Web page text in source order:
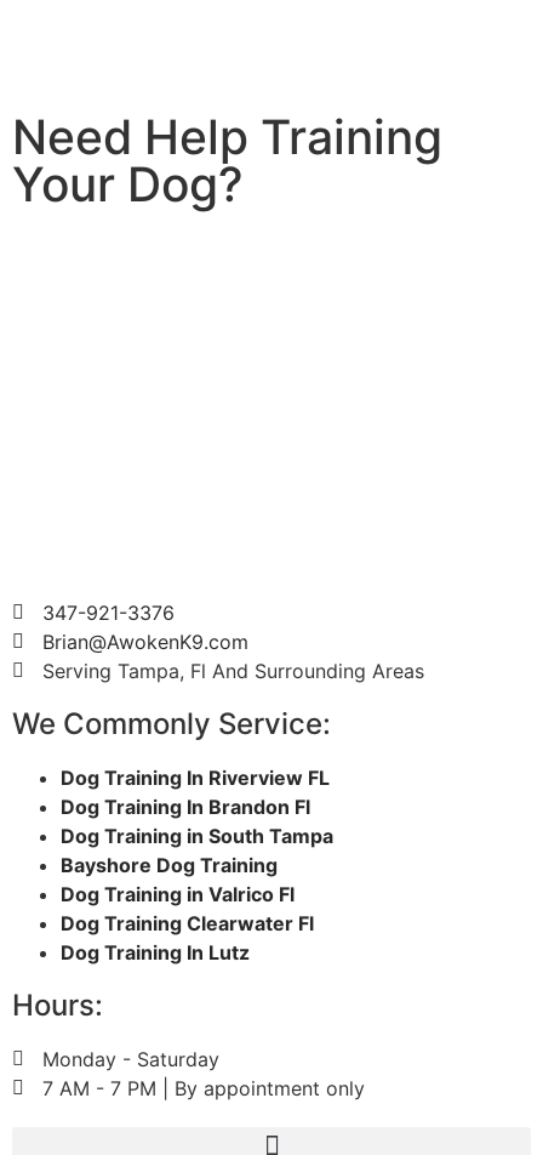
Need Help Training
Your Dog?
347-921-3376
Brian@AwokenK9.com
Serving Tampa, Fl And Surrounding Areas
We Commonly Service:
Dog Training In Riverview FL
Dog Training In Brandon Fl
Dog Training in South Tampa
Bayshore Dog Training
Dog Training in Valrico Fl
Dog Training Clearwater Fl
Dog Training In Lutz
Hours:
Monday - Saturday
7 AM - 7 PM | By appointment only